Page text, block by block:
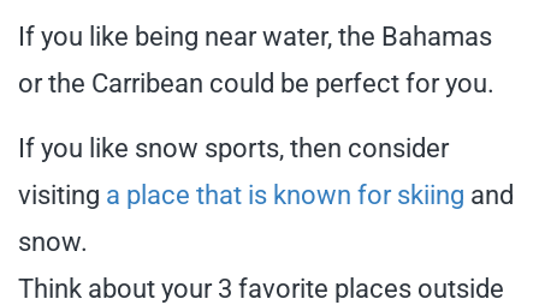
If you like being near water, the Bahamas
or the Carribean could be perfect for you.
If you like snow sports, then consider
visiting a place that is known for skiing and
snow.
Think about your 3 favorite places outside